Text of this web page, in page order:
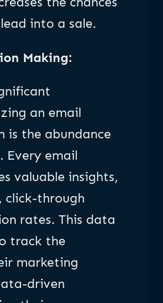
into a sale.
Making:
an email
is the abundance
Every email
valuable insights,
click-through
rates. This data
track the
marketing
driven